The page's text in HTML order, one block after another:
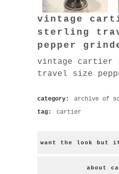
vintage
sterling
pepper
vintage cartier
travel size
category:
archive of
tag:
cartier
want the look but
about